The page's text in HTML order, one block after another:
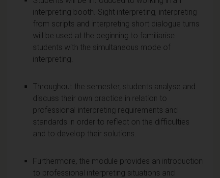
interpreting booth. Sight interpreting, interpreting
from scripts and interpreting short dialogue turns
will be used at the beginning to familiarise
students with the simultaneous mode of
interpreting.
Throughout the semester, students analyse and
discuss their own practice in relation to
professional interpreting requirements and
standards in order to reflect on the difficulties
and to develop their solutions.
Furthermore, the module provides an introduction
to professional interpreting situations and